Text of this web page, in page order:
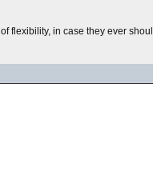
flexibility, in case they ever